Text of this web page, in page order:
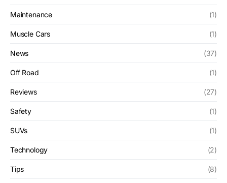
Maintenance (1)
Muscle Cars (1)
News (37)
Off Road (1)
Reviews (27)
Safety (1)
SUVs (1)
Technology (2)
Tips (8)